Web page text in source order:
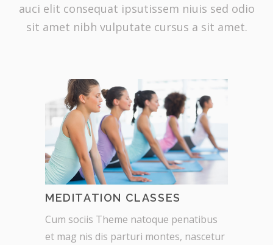
auci elit consequat ipsutissem niuis sed odio
sit amet nibh vulputate cursus a sit amet.
MEDITATION CLASSES
Cum sociis Theme natoque penatibus
et mag nis dis parturi montes, nascetur